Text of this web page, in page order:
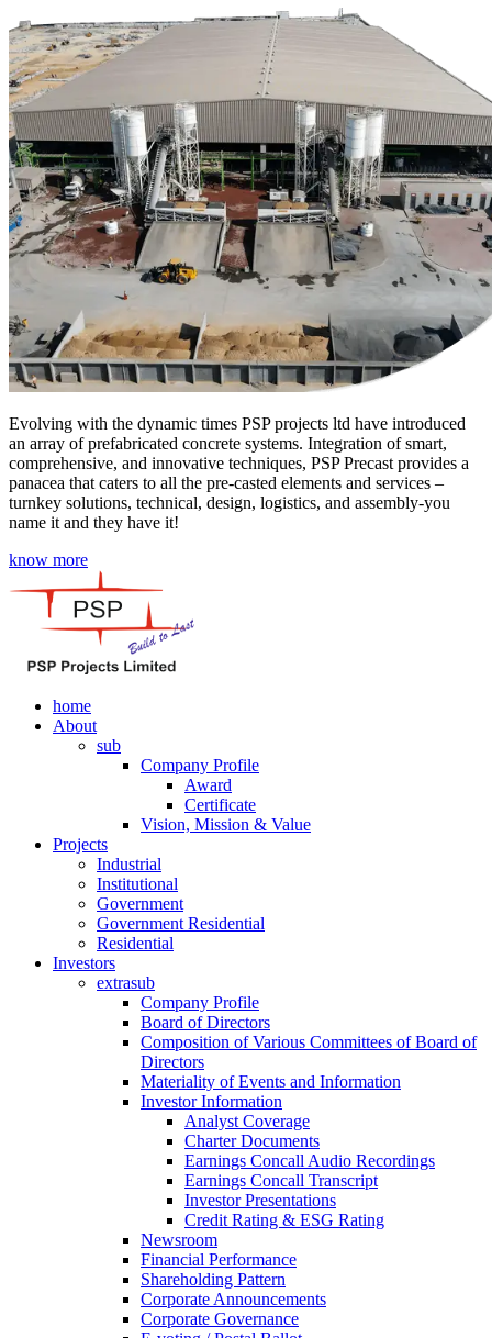
Evolving with the dynamic times PSP projects ltd have introduced
an array of prefabricated concrete systems. Integration of smart,
comprehensive, and innovative techniques, PSP Precast provides a
panacea that caters to all the pre-casted elements and services –
turnkey solutions, technical, design, logistics, and assembly-you
name it and they have it!
know more
home
About
sub
Company Profile
Award
Certificate
Vision, Mission & Value
Projects
Industrial
Institutional
Government
Government Residential
Residential
Investors
extrasub
Company Profile
Board of Directors
Composition of Various Committees of Board of
Directors
Materiality of Events and Information
Investor Information
Analyst Coverage
Charter Documents
Earnings Concall Audio Recordings
Earnings Concall Transcript
Investor Presentations
Credit Rating & ESG Rating
Newsroom
Financial Performance
Shareholding Pattern
Corporate Announcements
Corporate Governance